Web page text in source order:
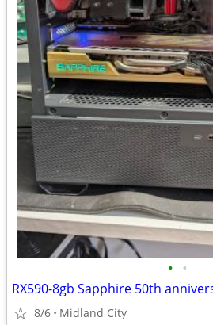
• •
RX590-8gb Sapphire 50th
8/6 Midland City